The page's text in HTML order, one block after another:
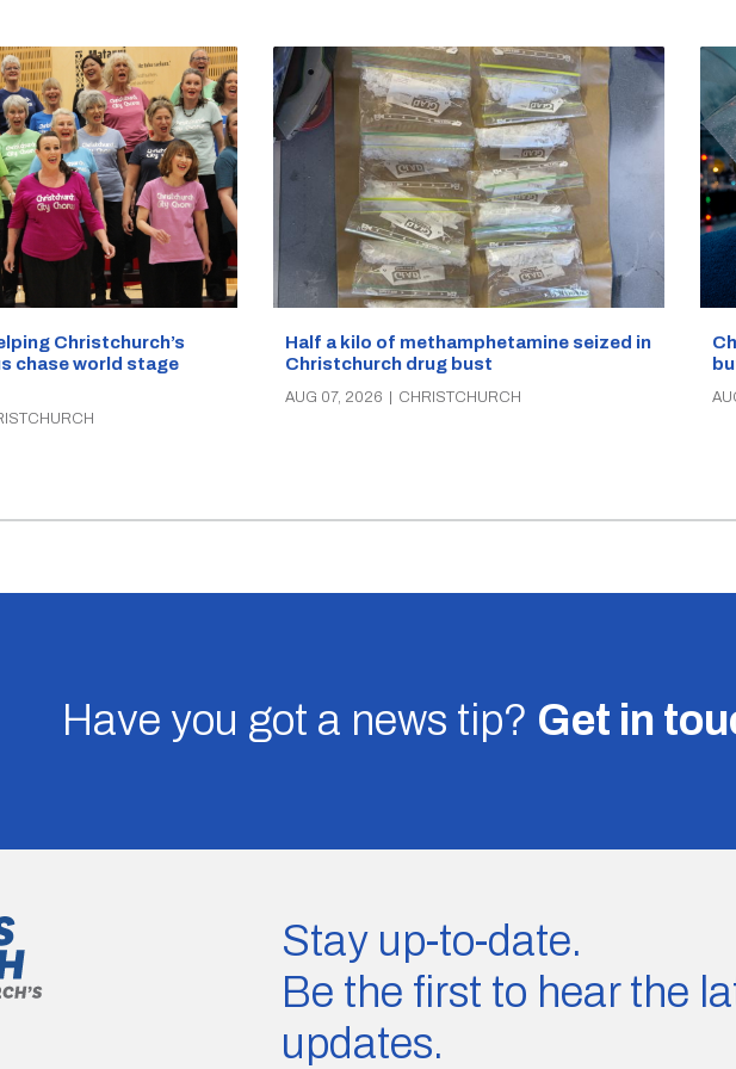
Christchurch’s
chase world stage
Half a kilo of methamphetamine seized in
Christchurch drug bust
AUG 07, 2026 CHRISTCHURCH
Have you got a news tip? Get in
Stay up-to-date.
Be the first to hear the
updates.